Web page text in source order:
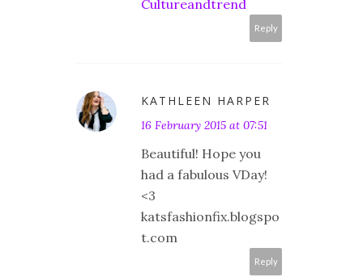
Cultureandtrend
Reply
KATHLEEN HARPER
16 February 2015 at 07:51
Beautiful! Hope you
had a fabulous VDay!
<3
katsfashionfix.blogspo
t.com
Reply